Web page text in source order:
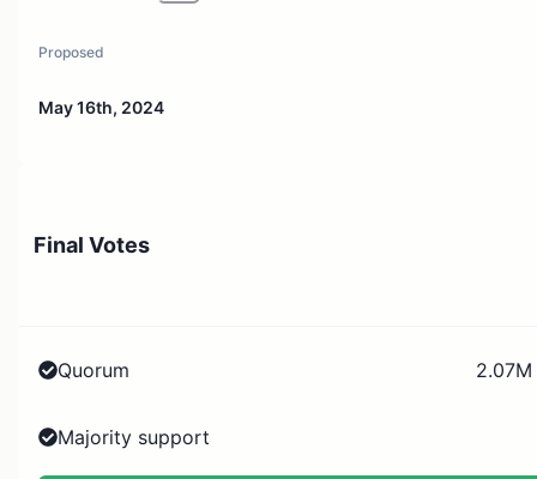
Proposed
May 16th, 2024
Final Votes
Quorum
Majority support